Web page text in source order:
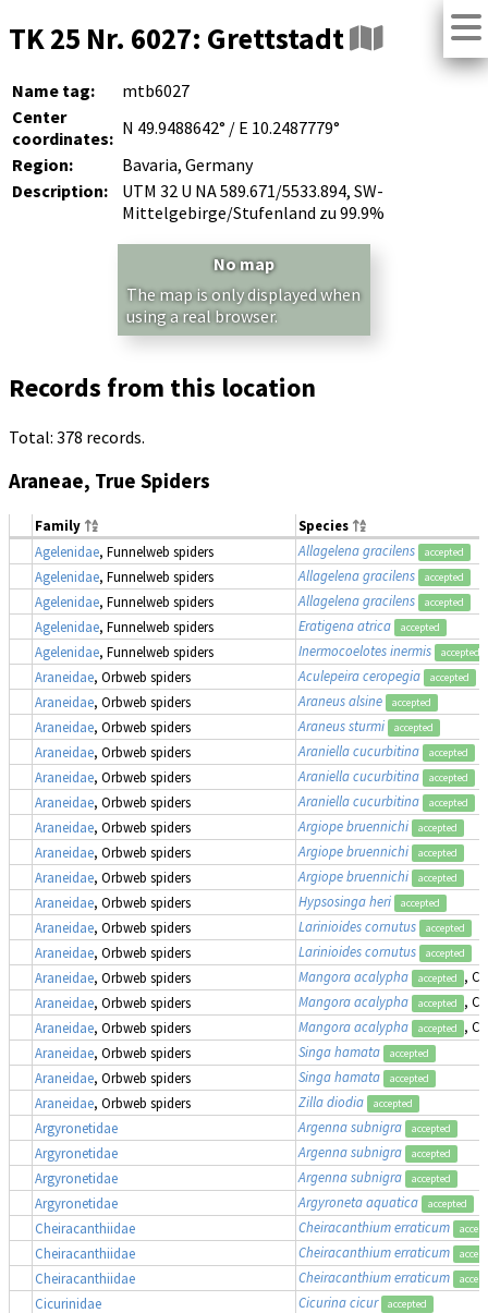
TK 25 Nr. 6027: Grettstadt
Name tag:
mtb6027
Center
coordinates: N 49.9488642° / E 10.2487779°
Region:
Bavaria, Germany
Description:
UTM 32 U NA 589.671/5533.894, SW-
Mittelgebirge/Stufenland zu 99.9%
No map
The map is only displayed when
using a real browser.
Records from this location
Total: 378 records.
Araneae, True Spiders
Family
Species
Agelenidae, Funnelweb spiders Allagelena gracilens accepted
Agelenidae, Funnelweb spiders Allagelena gracilens accepted
Agelenidae, Funnelweb spiders Allagelena gracilens accepted
Agelenidae, Funnelweb spiders Eratigena atrica accepted
Agelenidae, Funnelweb spiders Inermocoelotes inermis accepted
Araneidae, Orbweb spiders Aculepeira ceropegia accepted
Araneidae, Orbweb spiders Araneus alsine accepted
Araneidae, Orbweb spiders Araneus sturmi accepted
Araneidae, Orbweb spiders Araniella cucurbitina accepted
Araneidae, Orbweb spiders Araniella cucurbitina accepted
Araneidae, Orbweb spiders Araniella cucurbitina accepted
Araneidae, Orbweb spiders Argiope bruennichi accepted
Araneidae, Orbweb spiders Argiope bruennichi accepted
Araneidae, Orbweb spiders Argiope bruennichi accepted
Araneidae, Orbweb spiders Hypsosinga heri accepted
Araneidae, Orbweb spiders Larinioides cornutus accepted
Araneidae, Orbweb spiders Larinioides cornutus accepted
Araneidae, Orbweb spiders Mangora acalypha accepted
,
Araneidae, Orbweb spiders Mangora acalypha accepted
,
Araneidae, Orbweb spiders Mangora acalypha accepted
,
Araneidae, Orbweb spiders Singa hamata accepted
Araneidae, Orbweb spiders Singa hamata accepted
Araneidae, Orbweb spiders Zilla diodia accepted
Argyronetidae Argenna subnigra accepted
Argyronetidae Argenna subnigra accepted
Argyronetidae Argenna subnigra accepted
Argyronetidae Argyroneta aquatica accepted
Cheiracanthiidae Cheiracanthium erraticum
Cheiracanthiidae Cheiracanthium erraticum
Cheiracanthiidae Cheiracanthium erraticum
Cicurinidae Cicurina cicur accepted